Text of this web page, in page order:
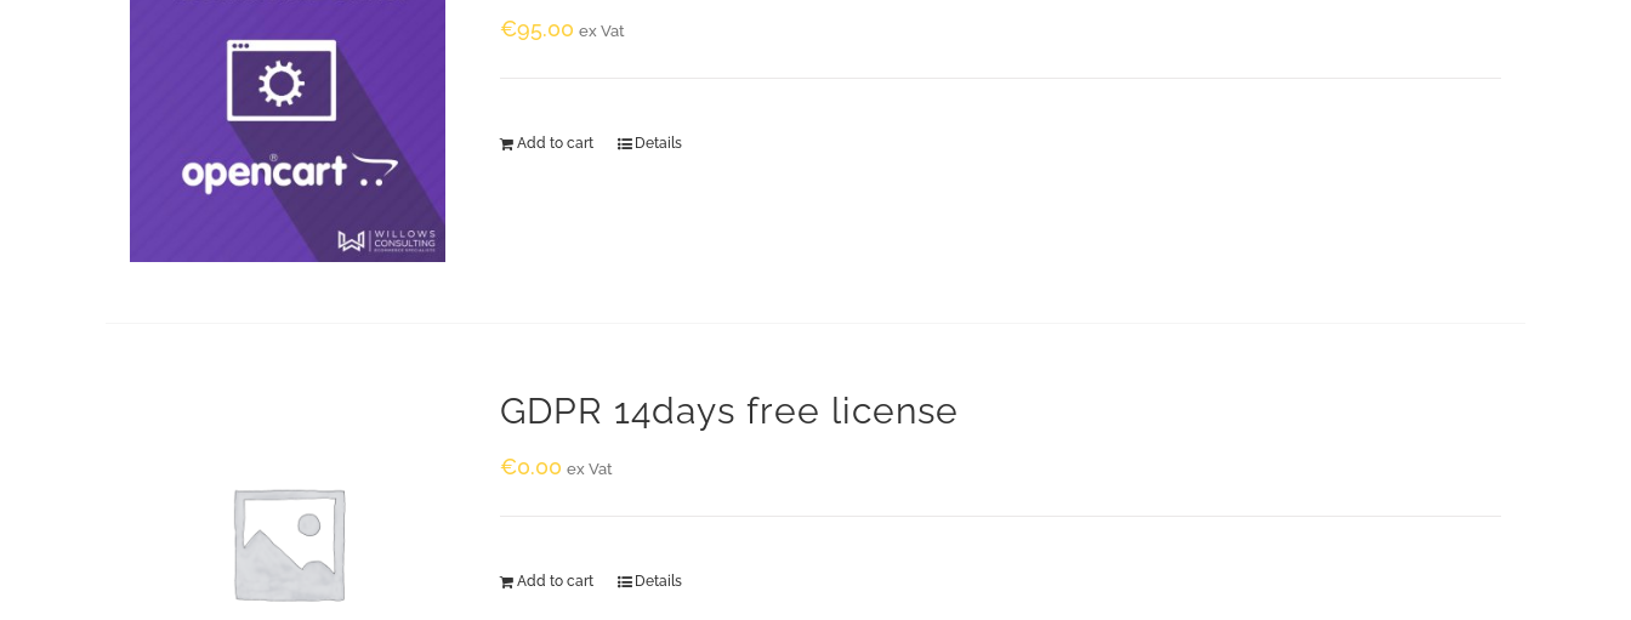
€95.00 ex Vat
Add to cart Details
GDPR 14days free license
€0.00 ex Vat
Add to cart Details